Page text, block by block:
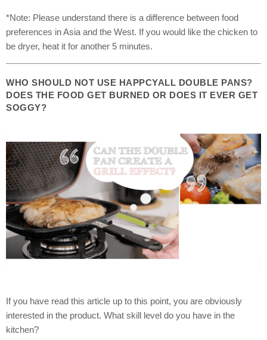
*Note: Please understand there is a difference between food
preferences in Asia and the West. If you would like the chicken to
be dryer, heat it for another 5 minutes.
WHO SHOULD NOT USE HAPPCYALL DOUBLE PANS?
DOES THE FOOD GET BURNED OR DOES IT EVER GET
SOGGY?
If you have read this article up to this point, you are obviously
interested in the product. What skill level do you have in the
kitchen?